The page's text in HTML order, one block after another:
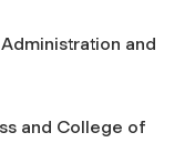
and
and College of